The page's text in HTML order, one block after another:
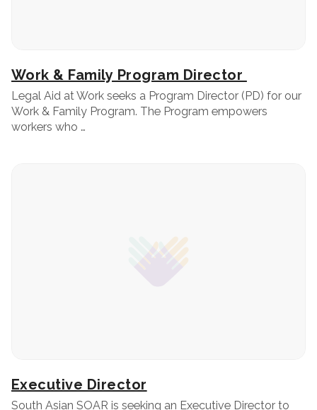
Work & Family Program Director
Legal Aid at Work seeks a Program Director (PD) for our
Work & Family Program. The Program empowers
workers who …
Executive Director
South Asian SOAR is seeking an Executive Director to